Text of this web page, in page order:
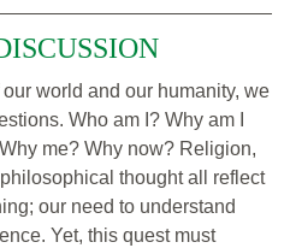
world and our humanity, we
Who am I? Why am I
me? Why now? Religion,
thought all reflect
our need to understand
Yet, this quest must